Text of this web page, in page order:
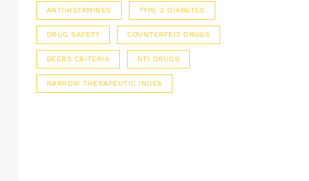
ANTIHISTAMINES TYPE 2 DIABETES
DRUG SAFETY COUNTERFEIT DRUGS
BEERS CRITERIA NTI DRUGS
NARROW THERAPEUTIC INDEX